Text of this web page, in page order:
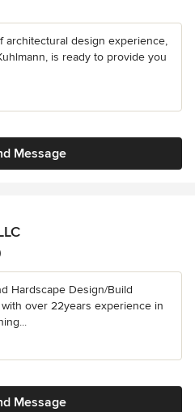
architectural design experience,
is ready to provide you
Message
Hardscape Design/Build
over 22years experience in
Message